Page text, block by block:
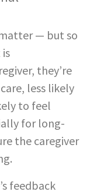
— but so
they’re
less likely
to feel
for long-
the caregiver
feedback